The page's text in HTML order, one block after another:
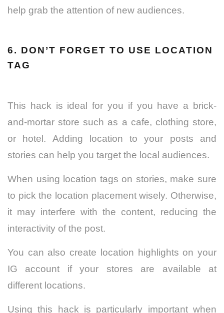
help grab the attention of new audiences.
6. DON’T FORGET TO USE LOCATION
TAG
This hack is ideal for you if you have a brick-
and-mortar store such as a cafe, clothing store,
or hotel. Adding location to your posts and
stories can help you target the local audiences.
When using location tags on stories, make sure
to pick the location placement wisely. Otherwise,
it may interfere with the content, reducing the
interactivity of the post.
You can also create location highlights on your
IG account if your stores are available at
different locations.
Using this hack is particularly important when